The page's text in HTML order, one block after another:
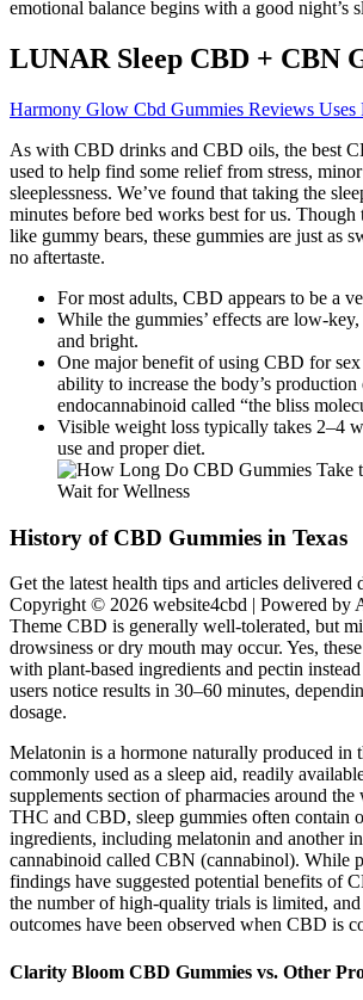
emotional balance begins with a good night’s
LUNAR Sleep CBD + CBN
Harmony Glow Cbd Gummies Reviews Uses
As with CBD drinks and CBD oils, the best
used to help find some relief from stress,
sleeplessness. We’ve found that taking the
minutes before bed works best for us. Though
like gummy bears, these gummies are just as
no aftertaste.
For most adults, CBD appears to be a
While the gummies’ effects are low-
and bright.
One major benefit of using CBD for
ability to increase the body’s
endocannabinoid called “the bliss
Visible weight loss typically takes 2–4
use and proper diet.
History of CBD Gummies in Texas
Get the latest health tips and articles
Copyright © 2026 website4cbd | Powered by
Theme CBD is generally well-tolerated, but
drowsiness or dry mouth may occur. Yes,
with plant-based ingredients and pectin
users notice results in 30–60 minutes,
dosage.
Melatonin is a hormone naturally produced in
commonly used as a sleep aid, readily
supplements section of pharmacies around
THC and CBD, sleep gummies often contain
ingredients, including melatonin and another
cannabinoid called CBN (cannabinol). While
findings have suggested potential benefits of
the number of high-quality trials is limited,
outcomes have been observed when CBD is
Clarity Bloom CBD Gummies vs. Other